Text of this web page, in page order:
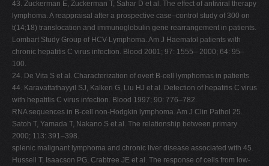
43. Zuckerman E, Zuckerman T, Sahar D et al. The effect of antiviral therapy
lymphoma. A reappraisal after a prospective case–control study of 300 on
t(14;18) translocation and immunoglobulin gene rearrangement in patients.
Lombart Study Group of HCV-Lymphoma. Am J Haematol patients with
chronic hepatitis C virus infection. Blood 2001; 97: 1555– 2000; 64: 95–
100.
24. De Vita S et al. Characterization of overt B-cell lymphomas in patients
44. Karavattathayyil SJ, Kalkeri G, Liu HJ et al. Detection of hepatitis C virus
with hepatitis C virus infection. Blood 1997; 90: 776–782.
RNA sequences in B-cell non-Hodgkin lymphoma. Am J Clin Pathol 25.
Satoh T, Yamada T, Nakano S et al. The relationship between primary
2000; 113: 391–398.
splenic malignant lymphoma and chronic liver disease associated with 45.
Hussell T, Isaacson PG, Crabtree JE et al. The response of cells from low-